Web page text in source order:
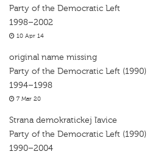
Party of the Democratic Left
1998–2002
10 Apr 14
original name missing
Party of the Democratic Left (1990)
1994–1998
7 Mar 20
Strana demokratickej ľavice
Party of the Democratic Left (1990)
1990–2004